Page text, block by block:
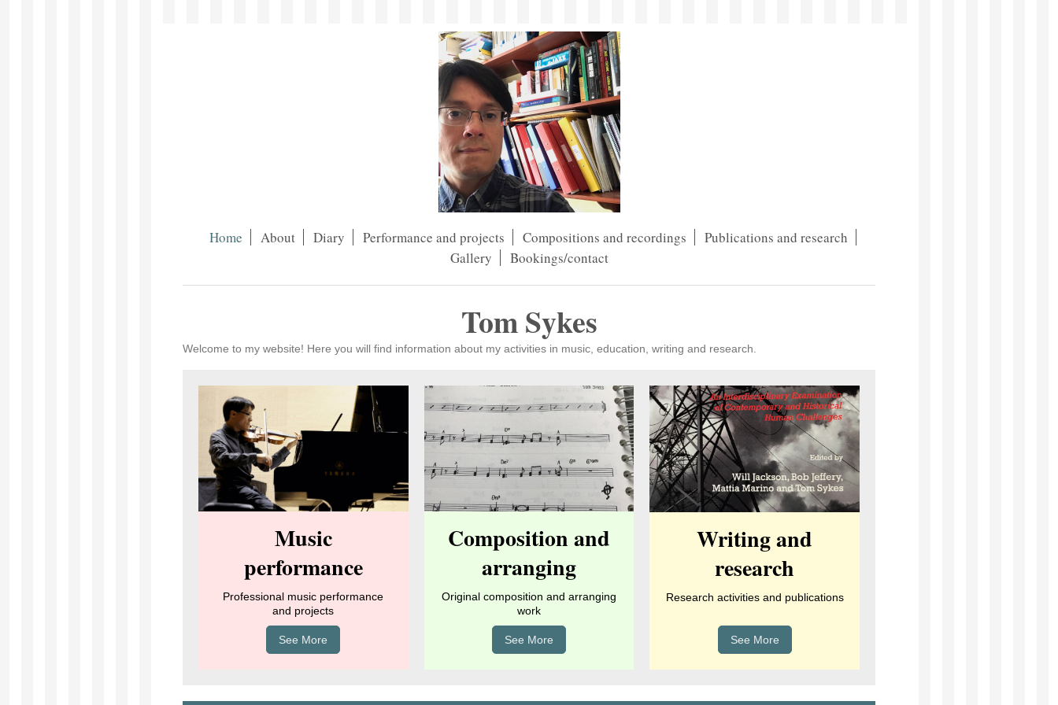
Home About Diary Performance and projects Compositions and recordings
Publications and research
Gallery
Bookings/contact
Tom Sykes
Welcome to my website! Here you will find information about my activities in music, education, writing and research.
Music
performance
Professional music performance
and projects
See More
Composition and
arranging
Original composition and arranging
work
See More
Writing and
research
Research activities and publications
See More